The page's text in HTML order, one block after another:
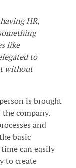
HR,
like
to
without
is brought
company.
and
basic
can easily
to create